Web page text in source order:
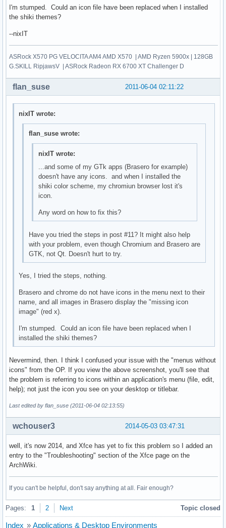
I'm stumped. Could an icon file have been replaced when I installed
the shiki themes?
--nixIT
ASRock X570 PG VELOCITA AM4 AMD X570 | AMD Ryzen 5900x | 128GB
G.SKILL RipjawsV | ASRock Radeon RX 6700 XT Challenger D
2011-06-04 02:11:22
flan_suse
nixIT wrote:
flan_suse wrote:
nixIT wrote:
...and some of my GTk apps (Brasero for example)
doesn't have any icons. and when I installed the
shiki color scheme, my chromiun browser lost it's
icon.
Any word on how to fix this?
Have you tried the steps in post #11? It might also help
with your problem, even though Chromium and Brasero are
GTK, not Qt. Doesn't hurt to try.
Yes, I tried the steps, nothing.
Brasero and chrome do not have icons in the menu next to their
name, and all images in Brasero display the "missing icon
image" (red x).
I'm stumped. Could an icon file have been replaced when I
installed the shiki themes?
Nevermind, then. I think I confused your issue with the "menus without
icons" from the OP. If you view the above screenshot, you'll see that
the problem is referring to icons within an application's menu (file, edit,
help); not just the icon you see on your desktop or titlebar.
Last edited by flan_suse (2011-06-04 02:13:55)
2014-05-03 03:47:31
wchouser3
well, it's now 2014, and Xfce has yet to fix this problem so I added an
entry to the "Troubleshooting" section of the Xfce page on the
ArchWiki.
If you can't be helpful, don't say anything at all. Fair enough?
Pages: 1 2 Next Topic closed
Index » Applications & Desktop Environments